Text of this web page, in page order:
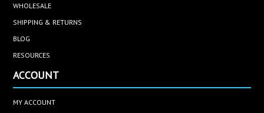
WHOLESALE
SHIPPING & RETURNS
BLOG
RESOURCES
ACCOUNT
MY ACCOUNT